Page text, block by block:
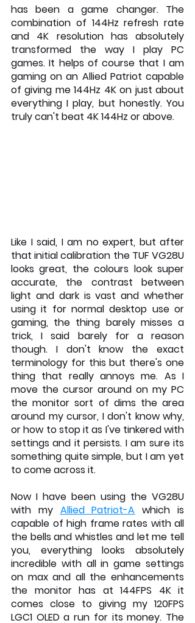
has been a game changer. The
combination of 144Hz refresh rate
and 4K resolution has absolutely
transformed the way I play PC
games. It helps of course that I am
gaming on an Allied Patriot capable
of giving me 144Hz 4K on just about
everything I play, but honestly. You
truly can't beat 4K 144Hz or above.
Like I said, I am no expert, but after
that initial calibration the TUF VG28U
looks great, the colours look super
accurate, the contrast between
light and dark is vast and whether
using it for normal desktop use or
gaming, the thing barely misses a
trick, I said barely for a reason
though. I don't know the exact
terminology for this but there's one
thing that really annoys me. As I
move the cursor around on my PC
the monitor sort of dims the area
around my cursor, I don't know why,
or how to stop it as I've tinkered with
settings and it persists. I am sure its
something quite simple, but I am yet
to come across it.
Now I have been using the VG28U
with my Allied Patriot-A which is
capable of high frame rates with all
the bells and whistles and let me tell
you, everything looks absolutely
incredible with all in game settings
on max and all the enhancements
the monitor has at 144FPS 4K it
comes close to giving my 120FPS
LGC1 OLED a run for its money. The